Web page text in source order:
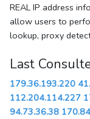
REAL IP address
allow users to
lookup, proxy
Last
179.36.193.220
112.204.114.227
94.73.36.38